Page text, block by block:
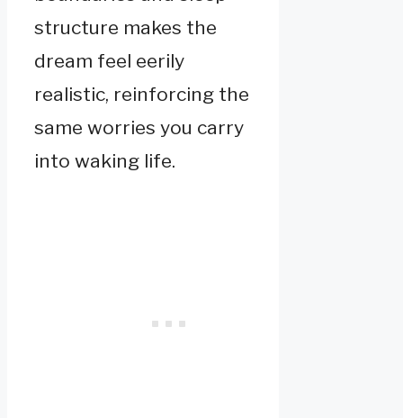
structure makes the
dream feel eerily
realistic, reinforcing the
same worries you carry
into waking life.